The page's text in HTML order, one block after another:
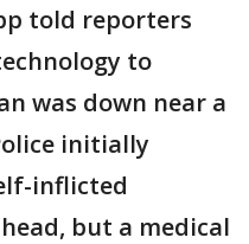
told reporters
to
was down near a
initially
inflicted
but a medical